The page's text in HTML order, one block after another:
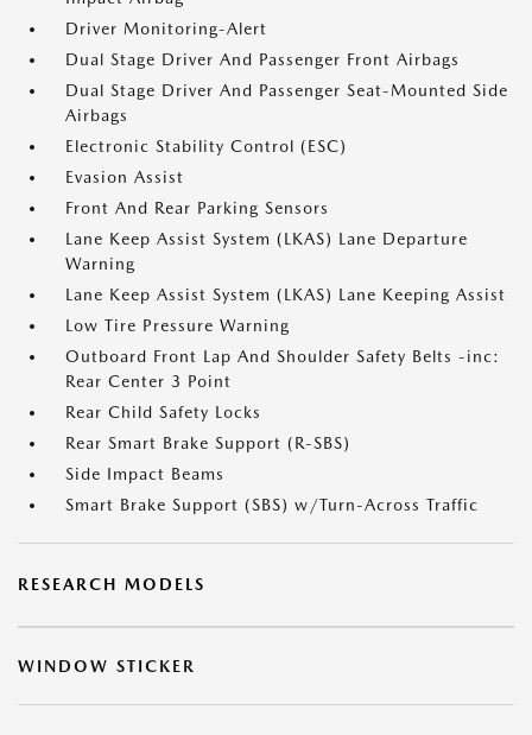
Driver Monitoring-Alert
Dual Stage Driver And Passenger Front Airbags
Dual Stage Driver And Passenger Seat-Mounted Side
Airbags
Electronic Stability Control (ESC)
Evasion Assist
Front And Rear Parking Sensors
Lane Keep Assist System (LKAS) Lane Departure
Warning
Lane Keep Assist System (LKAS) Lane Keeping Assist
Low Tire Pressure Warning
Outboard Front Lap And Shoulder Safety Belts -inc:
Rear Center 3 Point
Rear Child Safety Locks
Rear Smart Brake Support (R-SBS)
Side Impact Beams
Smart Brake Support (SBS) w/Turn-Across Traffic
RESEARCH MODELS
WINDOW STICKER